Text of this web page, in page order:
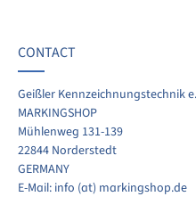
CONTACT
Geißler Kennzeichnungstechnik
MARKINGSHOP
Mühlenweg 131-139
22844 Norderstedt
GERMANY
E-Mail: info (at) markingshop.de